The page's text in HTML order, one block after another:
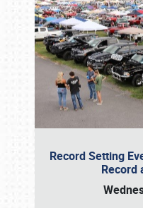
Record Setting
Record